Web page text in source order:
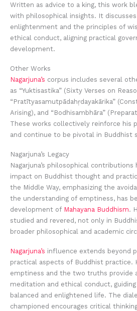
Written as advice to a king, this work
with philosophical insights. It
enlightenment and the principles of
ethical conduct, aligning practical
development.
Other Works
Nagarjuna’s corpus includes several
as “Yuktisastika” (Sixty Verses on
“Pratītyasamutpādahṛdayakārika”
Arising), and “Bodhisambhāra”
These works collectively reinforce his
and continue to be pivotal in Buddhist
Nagarjuna’s Legacy
Nagarjuna’s philosophical contributions
impact on Buddhist thought and
the Middle Way, emphasizing the
the understanding of emptiness, has
development of Mahayana Buddhism.
studied and revered, not only in
broader philosophical and academic
Nagarjuna’s influence extends beyond
practical aspects of Buddhist practice.
emptiness and the two truths provide
meditation and ethical conduct,
balanced and enlightened life. The
championed encourages critical